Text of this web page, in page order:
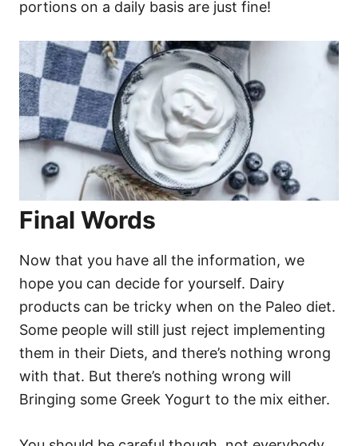
portions on a daily basis are just fine!
Final Words
Now that you have all the information, we
hope you can decide for yourself. Dairy
products can be tricky when on the Paleo diet.
Some people will still just reject implementing
them in their Diets, and there’s nothing wrong
with that. But there’s nothing wrong will
Bringing some Greek Yogurt to the mix either.